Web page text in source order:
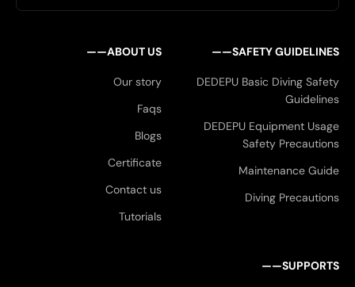
SAFETY GUIDELINES——
DEDEPU Basic Diving Safety
Guidelines
DEDEPU Equipment Usage
Safety Precautions
Maintenance Guide
Diving Precautions
ABOUT US——
Our story
Faqs
Blogs
Certificate
Contact us
Tutorials
SUPPORTS——